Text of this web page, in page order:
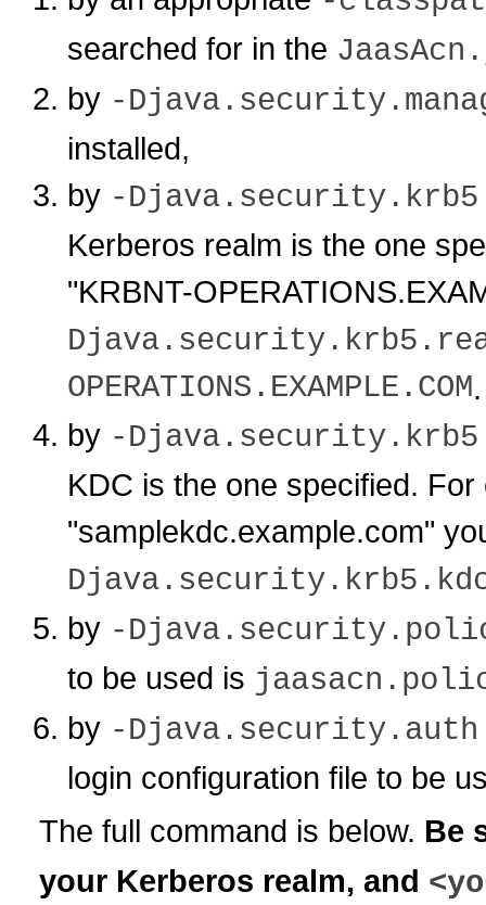
searched for in the
by -
installed,
by -
Kerberos realm is the one
"KRBNT-
OPERATIONS.EXAMPLE.COM.
by -
KDC is the one specified.
"samplekdc.example.com"
by -
to be used is
by -
login configuration file to be
The full command is below. Be
your Kerberos realm, and